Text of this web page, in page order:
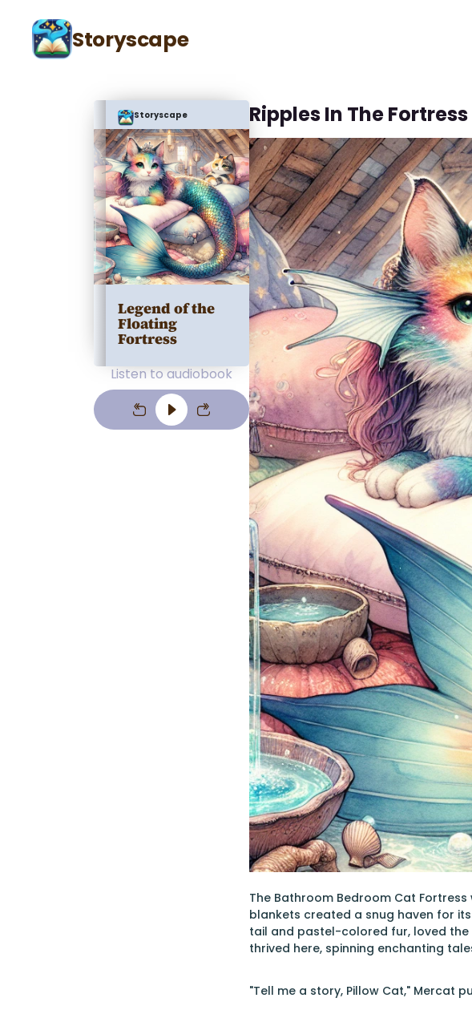
Storyscape
Storyscape
Legend of the
Floating
Fortress
Listen to audiobook
Ripples In The Fortress
The Bathroom Bedroom Cat
blankets created a snug haven for
tail and pastel-colored fur, loved the
thrived here, spinning enchanting
"Tell me a story, Pillow Cat," Mercat